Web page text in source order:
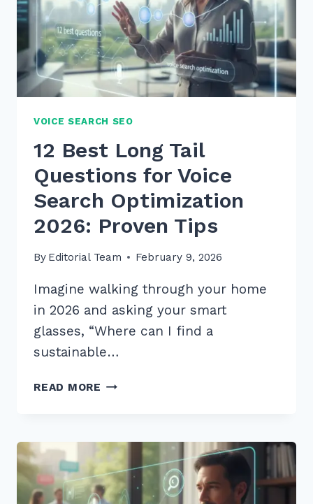
VOICE SEARCH SEO
12 Best Long Tail
Questions for Voice
Search Optimization
2026: Proven Tips
By Editorial Team February 9, 2026
Imagine walking through your home
in 2026 and asking your smart
glasses, “Where can I find a
sustainable…
READ MORE 12
QUESTIONS
FOR
VOICE
SEARCH